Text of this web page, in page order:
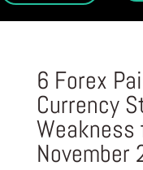
6 Forex
Currency
Weakness
November